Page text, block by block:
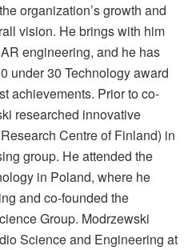
organization’s growth and
vision. He brings with him
engineering, and he has
under 30 Technology award
achievements. Prior to co-
researched innovative
Centre of Finland) in
group. He attended the
in Poland, where he
and co-founded the
Group. Modrzewski
Science and Engineering at